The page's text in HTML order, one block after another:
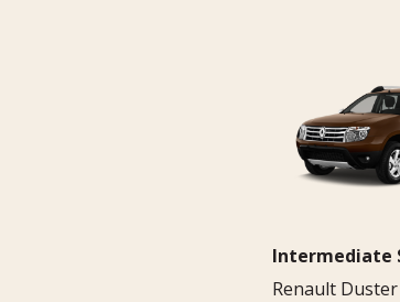
Intermediate
Renault Duster